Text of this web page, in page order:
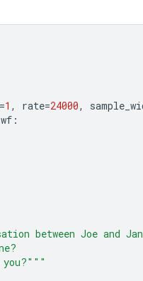
=1 , rate=24000,
wf :
between Joe and
you?"""